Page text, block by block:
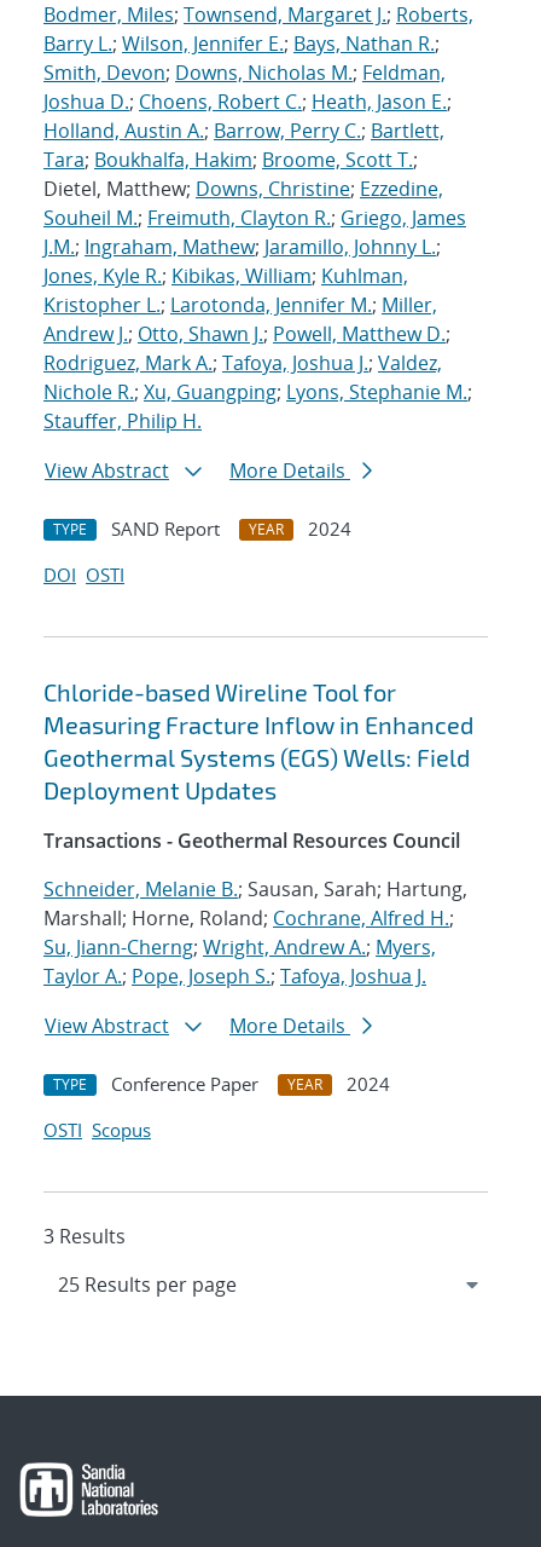
Bodmer, Miles; Townsend, Margaret J.; Roberts,
Barry L.; Wilson, Jennifer E.; Bays, Nathan R.;
Smith, Devon; Downs, Nicholas M.; Feldman,
Joshua D.; Choens, Robert C.; Heath, Jason E.;
Holland, Austin A.; Barrow, Perry C.; Bartlett,
Tara; Boukhalfa, Hakim; Broome, Scott T.;
Dietel, Matthew; Downs, Christine; Ezzedine,
Souheil M.; Freimuth, Clayton R.; Griego, James
J.M.; Ingraham, Mathew; Jaramillo, Johnny L.;
Jones, Kyle R.; Kibikas, William; Kuhlman,
Kristopher L.; Larotonda, Jennifer M.; Miller,
Andrew J.; Otto, Shawn J.; Powell, Matthew D.;
Rodriguez, Mark A.; Tafoya, Joshua J.; Valdez,
Nichole R.; Xu, Guangping; Lyons, Stephanie M.;
Stauffer, Philip H.
View Abstract
More Details
TYPE SAND Report YEAR
2024
DOI OSTI
Chloride-based Wireline Tool for
Measuring Fracture Inflow in Enhanced
Geothermal Systems (EGS) Wells: Field
Deployment Updates
Transactions - Geothermal Resources Council
Schneider, Melanie B.; Sausan, Sarah; Hartung,
Marshall; Horne, Roland; Cochrane, Alfred H.;
Su, Jiann-Cherng; Wright, Andrew A.; Myers,
Taylor A.; Pope, Joseph S.; Tafoya, Joshua J.
View Abstract
More Details
TYPE Conference Paper YEAR
2024
OSTI Scopus
3 Results